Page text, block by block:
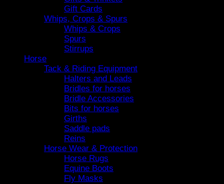
Gift Cards
Whips, Crops & Spurs
Whips & Crops
Spurs
Stirrups
Horse
Tack & Riding Equipment
Halters and Leads
Bridles for horses
Bridle Accessories
Bits for horses
Girths
Saddle pads
Reins
Horse Wear & Protection
Horse Rugs
Equine Boots
Fly Masks